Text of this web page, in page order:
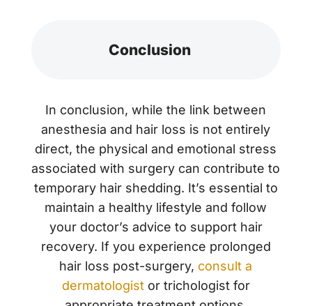
Conclusion
In conclusion, while the link between
anesthesia and hair loss is not entirely
direct, the physical and emotional stress
associated with surgery can contribute to
temporary hair shedding. It’s essential to
maintain a healthy lifestyle and follow
your doctor’s advice to support hair
recovery. If you experience prolonged
hair loss post-surgery, consult a
dermatologistor trichologist for